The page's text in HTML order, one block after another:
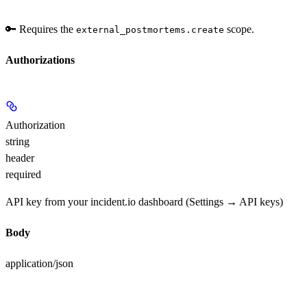
🔑 Requires the external_postmortems.create scope.
Authorizations
Authorization
string
header
required
API key from your incident.io dashboard (Settings → API keys)
Body
application/json